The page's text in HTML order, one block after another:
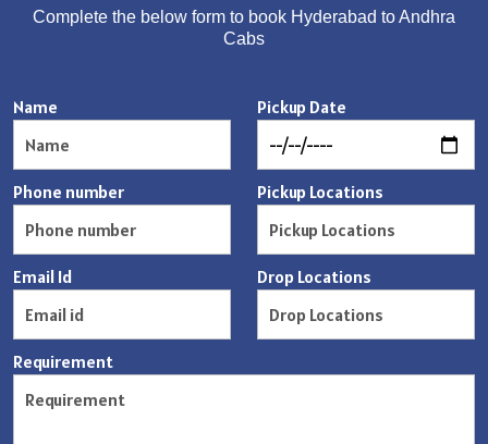
Complete the below form to book Hyderabad to Andhra
Cabs
Name
Phone number
Email Id
Pickup Date
Pickup Locations
Drop Locations
Requirement